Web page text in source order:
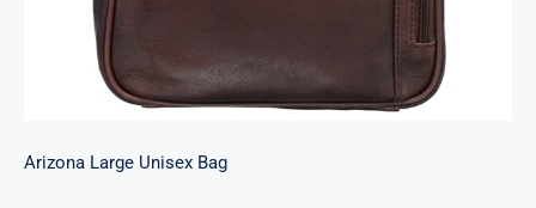
Arizona Large Unisex Bag